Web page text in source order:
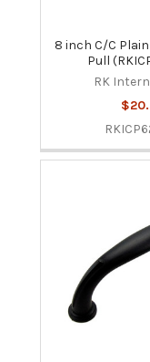
8 inch C/C
Pull
RK